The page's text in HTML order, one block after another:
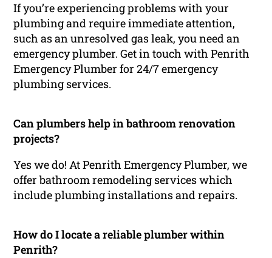
If you’re experiencing problems with your
plumbing and require immediate attention,
such as an unresolved gas leak, you need an
emergency plumber. Get in touch with Penrith
Emergency Plumber for 24/7 emergency
plumbing services.
Can plumbers help in bathroom renovation
projects?
Yes we do! At Penrith Emergency Plumber, we
offer bathroom remodeling services which
include plumbing installations and repairs.
How do I locate a reliable plumber within
Penrith?